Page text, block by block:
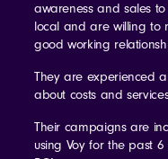
awareness and sales
local and are willing to
good working
They are experienced
about costs and
Their campaigns are
using Voy for the past